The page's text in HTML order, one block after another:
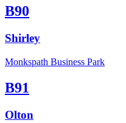
B90
Shirley
Monkspath Business Park
B91
Olton